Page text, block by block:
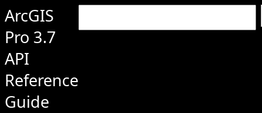
ArcGIS
Pro 3.7
API
Reference
Guide